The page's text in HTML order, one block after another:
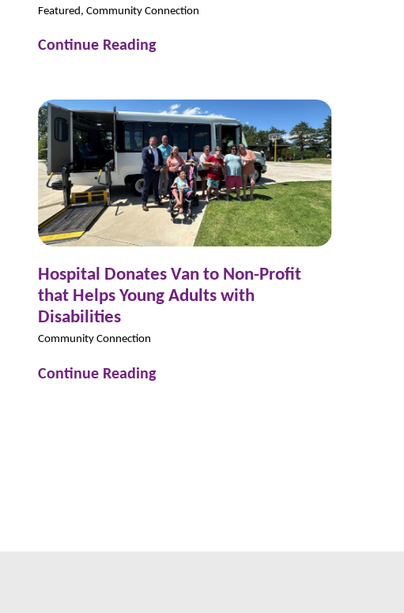
Featured, Community Connection
Continue Reading
Hospital Donates Van to Non-Profit
that Helps Young Adults with
Disabilities
Community Connection
Continue Reading